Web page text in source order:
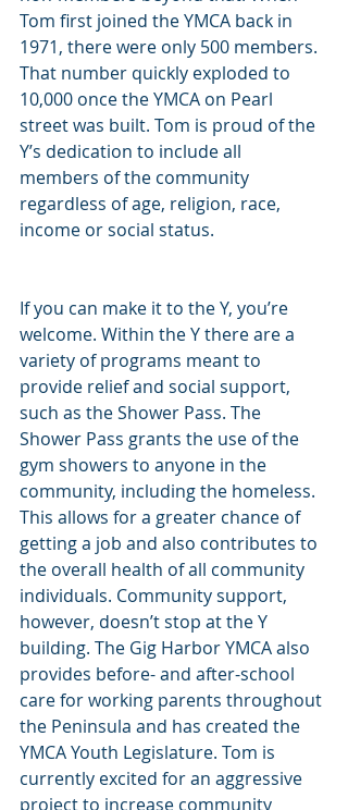
Tom first joined the YMCA back in
1971, there were only 500 members.
That number quickly exploded to
10,000 once the YMCA on Pearl
street was built. Tom is proud of the
Y’s dedication to include all
members of the community
regardless of age, religion, race,
income or social status.
If you can make it to the Y, you’re
welcome. Within the Y there are a
variety of programs meant to
provide relief and social support,
such as the Shower Pass. The
Shower Pass grants the use of the
gym showers to anyone in the
community, including the homeless.
This allows for a greater chance of
getting a job and also contributes to
the overall health of all community
individuals. Community support,
however, doesn’t stop at the Y
building. The Gig Harbor YMCA also
provides before- and after-school
care for working parents throughout
the Peninsula and has created the
YMCA Youth Legislature. Tom is
currently excited for an aggressive
project to increase community